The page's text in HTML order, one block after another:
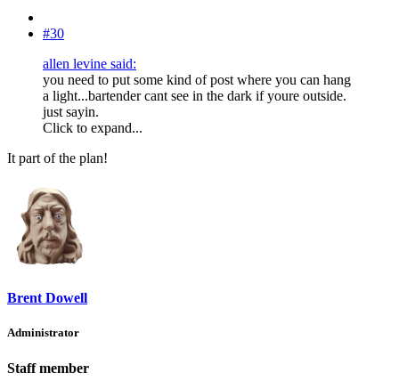
#30
allen levine said:
you need to put some kind of post where you can hang
a light...bartender cant see in the dark if youre outside.
just sayin.
Click to expand...
It part of the plan!
Brent Dowell
Administrator
Staff member